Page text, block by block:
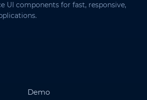
UI components for fast, responsive,
Demo